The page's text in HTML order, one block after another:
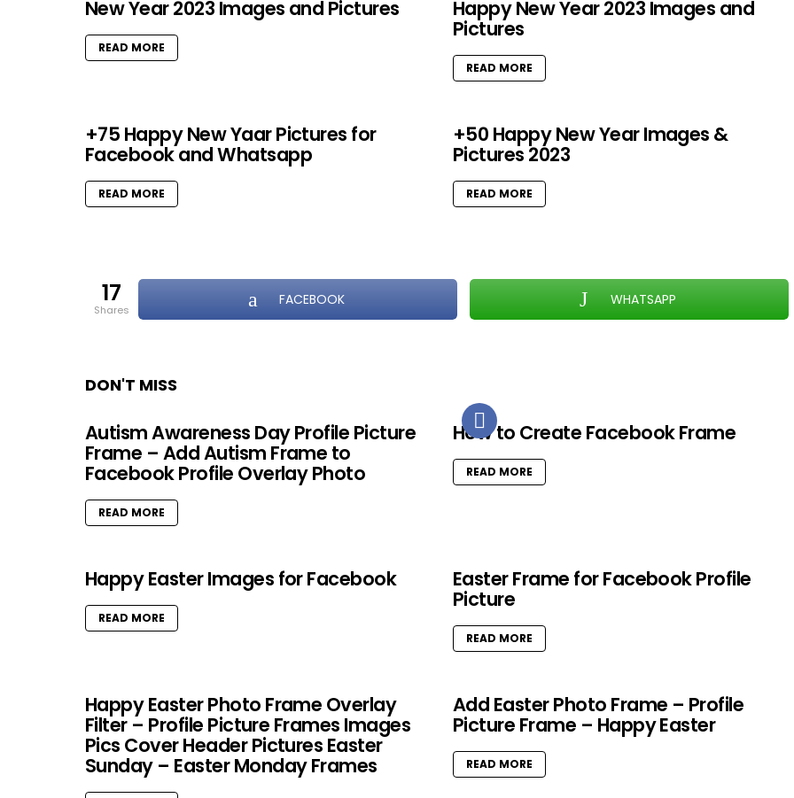
New Year 2023 Images and Pictures
READ MORE
Happy New Year 2023 Images and
Pictures
READ MORE
+75 Happy New Yaar Pictures for
Facebook and Whatsapp
READ MORE
+50 Happy New Year Images &
Pictures 2023
READ MORE
17
shares
FACEBOOK WHATSAPP
DON'T MISS
Autism Awareness Day Profile Picture
Frame – Add Autism Frame to
Facebook Profile Overlay Photo
READ MORE
How to Create Facebook Frame
READ MORE
Happy Easter Images for Facebook
READ MORE
Easter Frame for Facebook Profile
Picture
READ MORE
Happy Easter Photo Frame Overlay
Filter – Profile Picture Frames Images
Pics Cover Header Pictures Easter
Sunday – Easter Monday Frames
Add Easter Photo Frame – Profile
Picture Frame – Happy Easter
READ MORE